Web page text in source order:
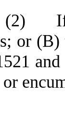
(2)
or (B)